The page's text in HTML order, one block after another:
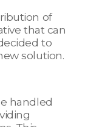
of
that can
to
solution.
handled